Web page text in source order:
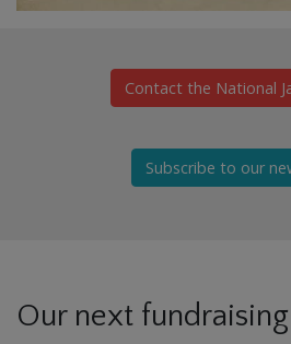
Contact the National
Subscribe to our
Our next